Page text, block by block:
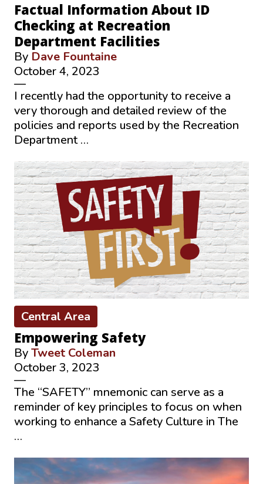
Factual Information About ID
Checking at Recreation
Department Facilities
By Dave Fountaine
October 4, 2023
—
I recently had the opportunity to receive a
very thorough and detailed review of the
policies and reports used by the Recreation
Department …
Central Area
Empowering Safety
ByTweet Coleman
October 3, 2023
—
The “SAFETY” mnemonic can serve as a
reminder of key principles to focus on when
working to enhance a Safety Culture in The
…